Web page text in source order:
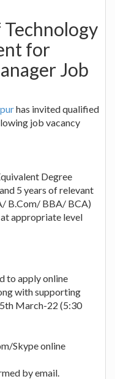
for
Job
has invited qualified
job vacancy
Degree
5 years of relevant
B.Com/ BBA/ BCA)
appropriate level
to apply online
with supporting
March-22 (5:30
Skype online
by email.